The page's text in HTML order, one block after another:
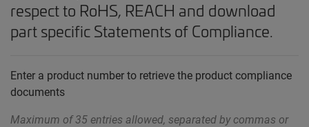
respect to RoHS, REACH and download
part specific Statements of Compliance.
Enter a product number to retrieve the product compliance
documents
Maximum of 35 entries allowed, separated by commas or